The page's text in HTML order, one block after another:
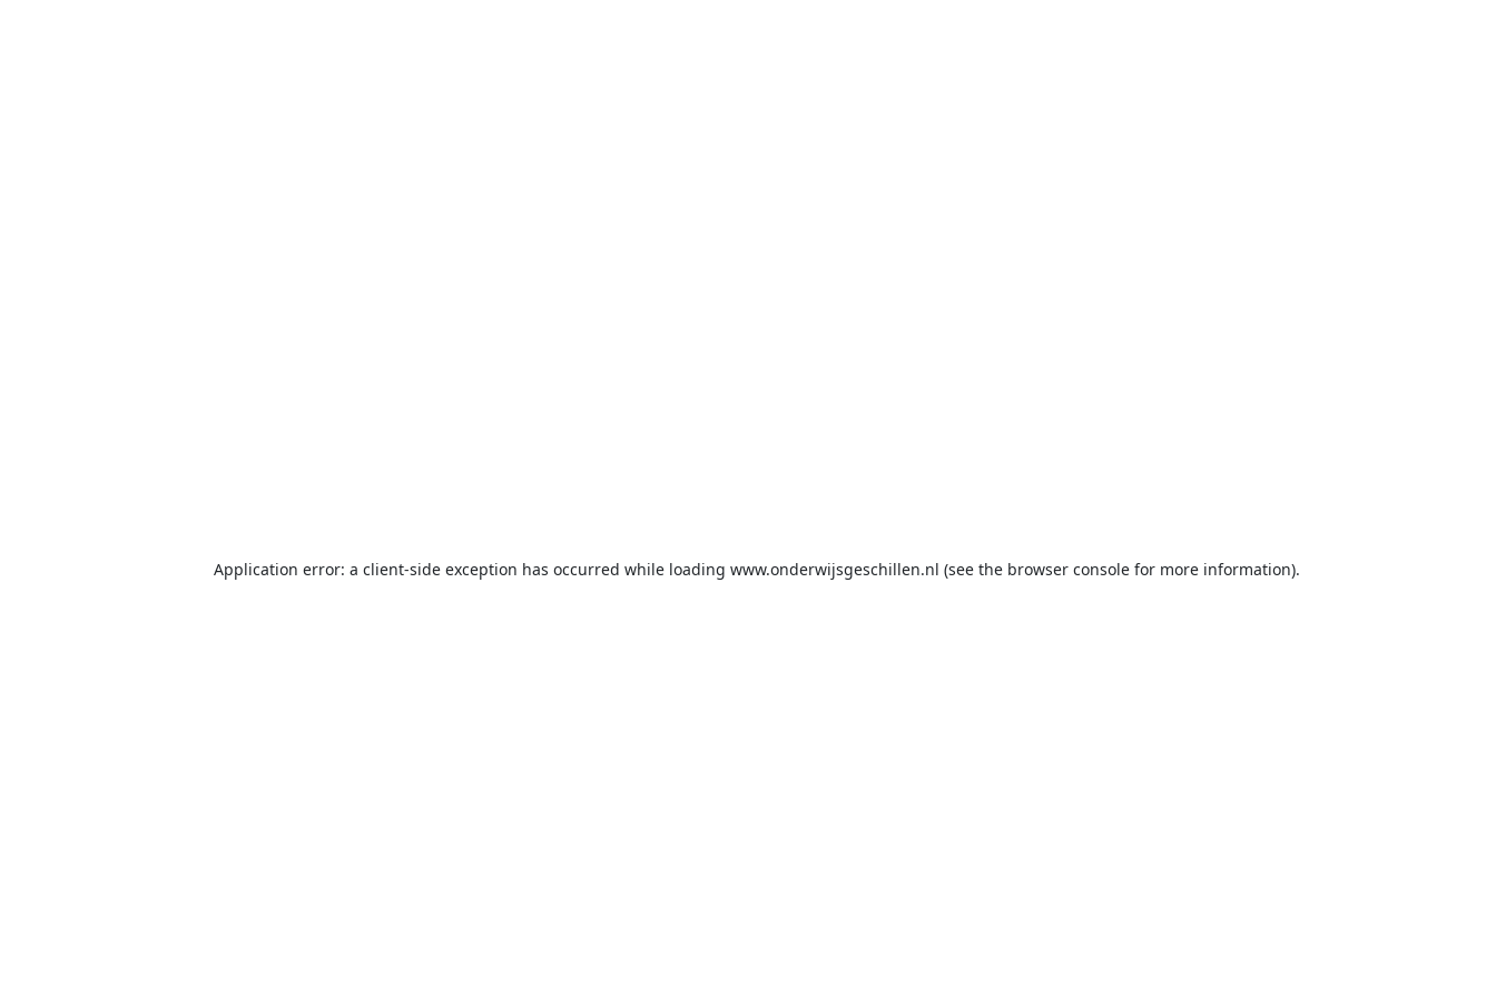
Application error: a client-side exception has occurred while loading www.onderwijsgeschillen.nl (see the browser console for more information).